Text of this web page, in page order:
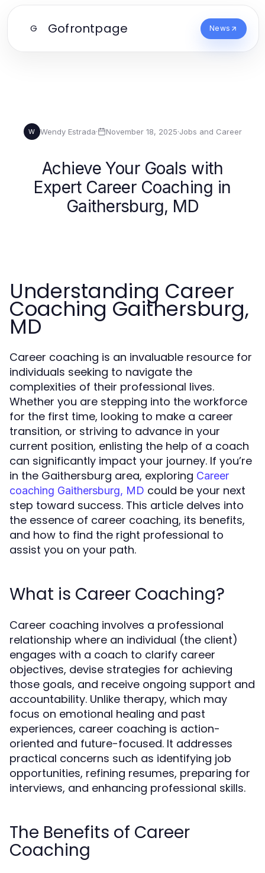
G Gofrontpage News
W Wendy Estrada· November 18, 2025·Jobs and Career
Achieve Your Goals with
Expert Career Coaching in
Gaithersburg, MD
Understanding Career
Coaching Gaithersburg,
MD
Career coaching is an invaluable resource for
individuals seeking to navigate the
complexities of their professional lives.
Whether you are stepping into the workforce
for the first time, looking to make a career
transition, or striving to advance in your
current position, enlisting the help of a coach
can significantly impact your journey. If you’re
in the Gaithersburg area, exploring Career
coaching Gaithersburg, MD could be your next
step toward success. This article delves into
the essence of career coaching, its benefits,
and how to find the right professional to
assist you on your path.
What is Career Coaching?
Career coaching involves a professional
relationship where an individual (the client)
engages with a coach to clarify career
objectives, devise strategies for achieving
those goals, and receive ongoing support and
accountability. Unlike therapy, which may
focus on emotional healing and past
experiences, career coaching is action-
oriented and future-focused. It addresses
practical concerns such as identifying job
opportunities, refining resumes, preparing for
interviews, and enhancing professional skills.
The Benefits of Career
Coaching